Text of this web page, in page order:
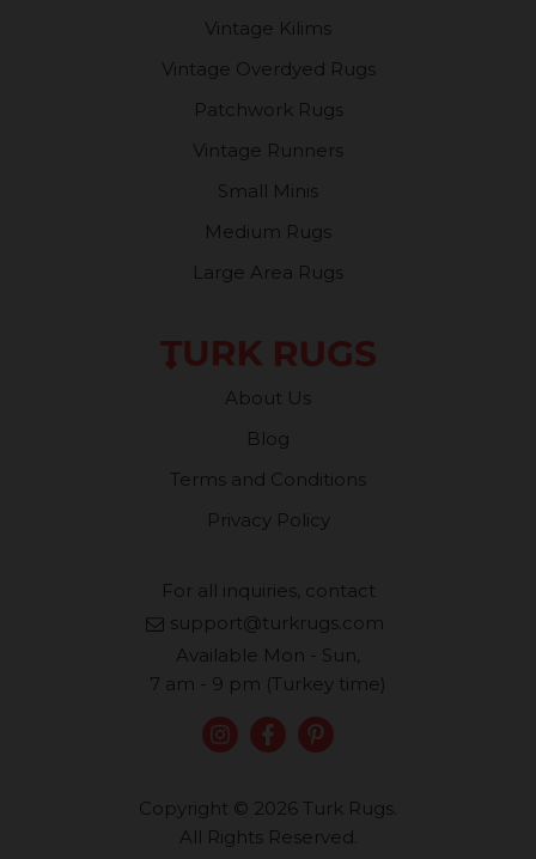
Vintage Kilims
Vintage Overdyed Rugs
Patchwork Rugs
Vintage Runners
Small Minis
Medium Rugs
Large Area Rugs
About Us
Blog
Terms and Conditions
Privacy Policy
For all inquiries, contact
support@turkrugs.com
Available Mon - Sun,
7 am - 9 pm (Turkey time)
Copyright © 2026 Turk Rugs.
All Rights Reserved.